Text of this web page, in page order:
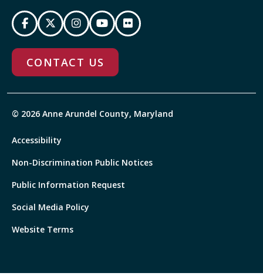
CONTACT US
© 2026 Anne Arundel County, Maryland
Accessibility
Non-Discrimination Public Notices
Public Information Request
Social Media Policy
Website Terms